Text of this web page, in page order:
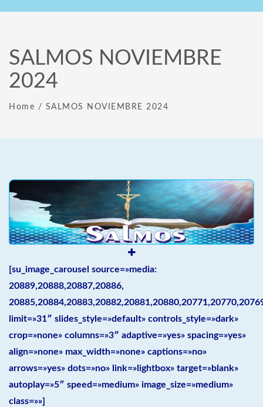
SALMOS NOVIEMBRE
2024
Home / SALMOS NOVIEMBRE 2024
[su_image_carousel source=»media:
20889,20888,20887,20886,
limit=»31″ slides_style=»default» controls_style=»dark»
crop=»none» columns=»3″ adaptive=»yes» spacing=»yes»
align=»none» max_width=»none» captions=»no»
arrows=»yes» dots=»no» link=»lightbox» target=»blank»
autoplay=»5″ speed=»medium» image_size=»medium»
class=»»]